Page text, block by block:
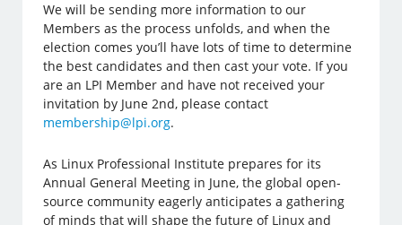
We will be sending more information to our
Members as the process unfolds, and when the
election comes you’ll have lots of time to determine
the best candidates and then cast your vote. If you
are an LPI Member and have not received your
invitation by June 2nd, please contact
membership@lpi.org.
As Linux Professional Institute prepares for its
Annual General Meeting in June, the global open-
source community eagerly anticipates a gathering
of minds that will shape the future of Linux and